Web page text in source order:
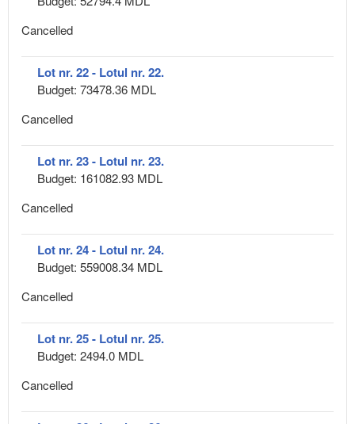
Cancelled
Lot nr. 22 - Lotul nr. 22.
Budget: 73478.36 MDL
Cancelled
Lot nr. 23 - Lotul nr. 23.
Budget: 161082.93 MDL
Cancelled
Lot nr. 24 - Lotul nr. 24.
Budget: 559008.34 MDL
Cancelled
Lot nr. 25 - Lotul nr. 25.
Budget: 2494.0 MDL
Cancelled